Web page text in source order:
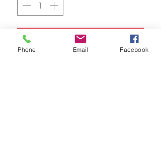
Add to Cart
Phone Email Facebook